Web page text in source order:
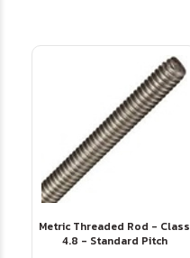
Metric Threaded Rod - Class
4.8 - Standard Pitch